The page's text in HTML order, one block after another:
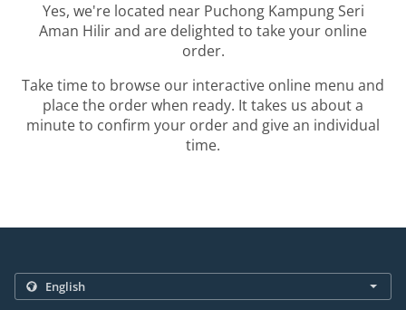
Yes, we're located near Puchong Kampung Seri
Aman Hilir and are delighted to take your online
order.
Take time to browse our interactive online menu and
place the order when ready. It takes us about a
minute to confirm your order and give an individual
time.